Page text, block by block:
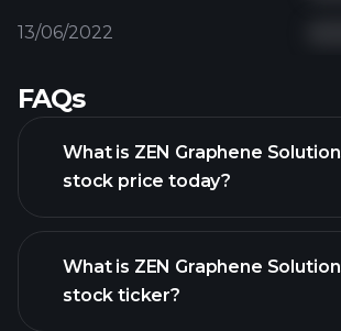
13/06/2022
FAQs
What is ZEN Graphene
stock price today?
What is ZEN Graphene
stock ticker?